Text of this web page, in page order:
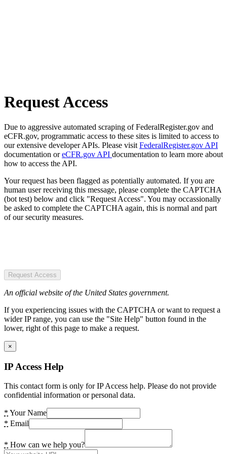
Request Access
Due to aggressive automated scraping of FederalRegister.gov and
eCFR.gov, programmatic access to these sites is limited to access to
our extensive developer APIs. Please visit FederalRegister.gov API
documentation oreCFR.gov API documentation to learn more about
how to access the API.
Your request has been flagged as potentially automated. If you are
human user receiving this message, please complete the CAPTCHA
(bot test) below and click "Request Access". You may occassionally
be asked to complete the CAPTCHA again, this is normal and part
of our security measures.
Request Access
An official website of the United States government.
If you experiencing issues with the CAPTCHA or want to request a
wider IP range, you can use the "Site Help" button found in the
lower, right of this page to make a request.
×
IP Access Help
This contact form is only for IP Access help. Please do not provide
confidential information or personal data.
* Your Name
* Email
* How can we help you?